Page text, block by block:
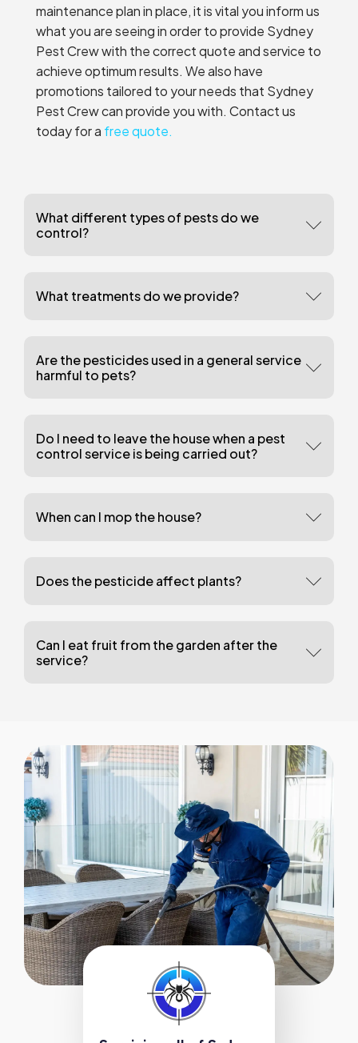
maintenance plan in place, it is vital you inform us
what you are seeing in order to provide Sydney
Pest Crew with the correct quote and service to
achieve optimum results. We also have
promotions tailored to your needs that Sydney
Pest Crew can provide you with. Contact us
today for a free quote.
What different types of pests do we
control?
What treatments do we provide?
Are the pesticides used in a general service
harmful to pets?
Do I need to leave the house when a pest
control service is being carried out?
When can I mop the house?
Does the pesticide affect plants?
Can I eat fruit from the garden after the
service?